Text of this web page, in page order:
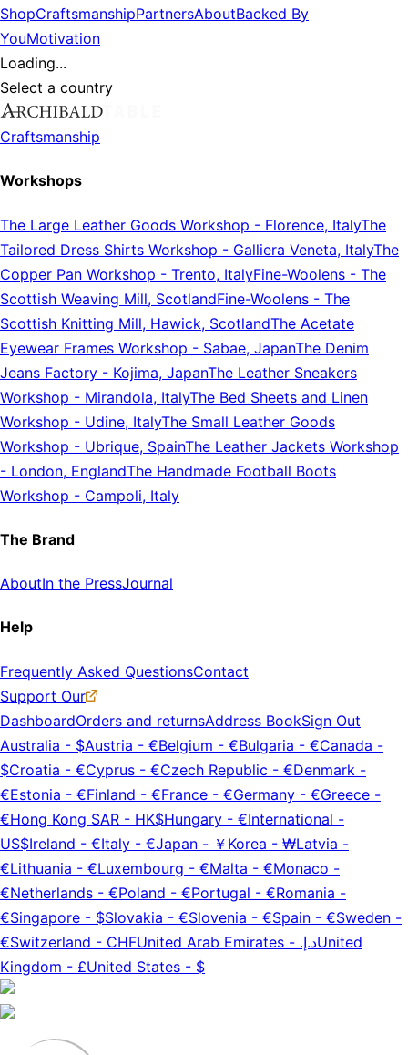
ShopCraftsmanshipPartnersAboutBacked By
YouMotivation
Loading...
Select a country
Craftsmanship
Workshops
The Large Leather Goods Workshop - Florence, ItalyThe
Tailored Dress Shirts Workshop - Galliera Veneta, ItalyThe
Copper Pan Workshop - Trento, ItalyFine-Woolens - The
Scottish Weaving Mill, ScotlandFine-Woolens - The
Scottish Knitting Mill, Hawick, ScotlandThe Acetate
Eyewear Frames Workshop - Sabae, JapanThe Denim
Jeans Factory - Kojima, JapanThe Leather Sneakers
Workshop - Mirandola, ItalyThe Bed Sheets and Linen
Workshop - Udine, ItalyThe Small Leather Goods
Workshop - Ubrique, SpainThe Leather Jackets Workshop
- London, EnglandThe Handmade Football Boots
Workshop - Campoli, Italy
The Brand
AboutIn the PressJournal
Help
Frequently Asked QuestionsContact
Support Our
DashboardOrders and returnsAddress BookSign Out
Australia - $Austria - €Belgium - €Bulgaria - €Canada -
$Croatia - €Cyprus - €Czech Republic - €Denmark -
€Estonia - €Finland - €France - €Germany - €Greece -
€Hong Kong SAR - HK$Hungary - €International -
US$Ireland - €Italy - €Japan - ￥ Korea - ₩Latvia -
€Lithuania - €Luxembourg - €Malta - €Monaco -
€Netherlands - €Poland - €Portugal - €Romania -
€Singapore - $Slovakia - €Slovenia - €Spain - €Sweden -
€Switzerland - CHFUnited Arab Emirates - د.إ.‏United
Kingdom - £United States - $